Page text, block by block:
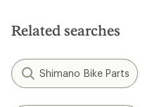
stars
Related searches
Shimano Bike Parts